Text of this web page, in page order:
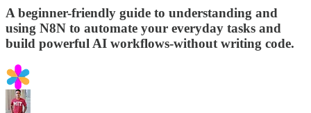
A beginner-friendly guide to understanding and
using N8N to automate your everyday tasks and
build powerful AI workflows-without writing code.